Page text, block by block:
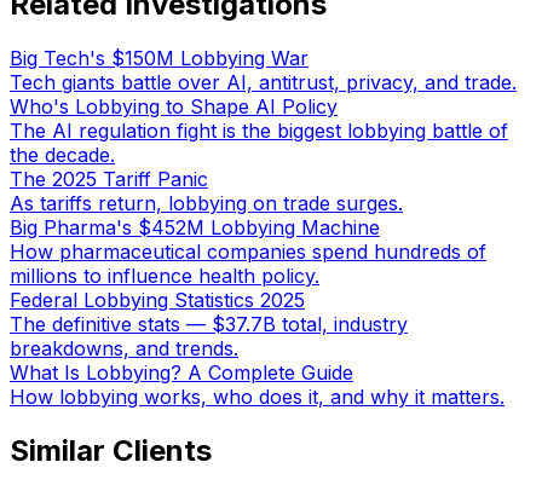
Big Tech's $150M Lobbying War
Tech giants battle over AI, antitrust, privacy, and trade.
Who's Lobbying to Shape AI Policy
The AI regulation fight is the biggest lobbying battle of
the decade.
The 2025 Tariff Panic
As tariffs return, lobbying on trade surges.
Big Pharma's $452M Lobbying Machine
How pharmaceutical companies spend hundreds of
millions to influence health policy.
Federal Lobbying Statistics 2025
The definitive stats — $37.7B total, industry
breakdowns, and trends.
What Is Lobbying? A Complete Guide
How lobbying works, who does it, and why it matters.
Similar Clients